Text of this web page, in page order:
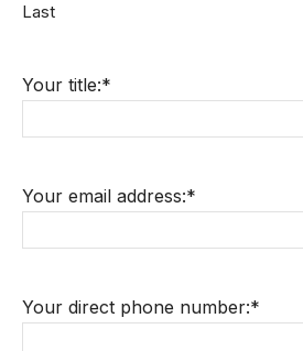
Last
Your title:*
Your email address:*
Your direct phone number:*